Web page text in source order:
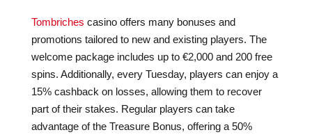
Tombriches casino offers many bonuses and
promotions tailored to new and existing players. The
welcome package includes up to €2,000 and 200 free
spins. Additionally, every Tuesday, players can enjoy a
15% cashback on losses, allowing them to recover
part of their stakes. Regular players can take
advantage of the Treasure Bonus, offering a 50%